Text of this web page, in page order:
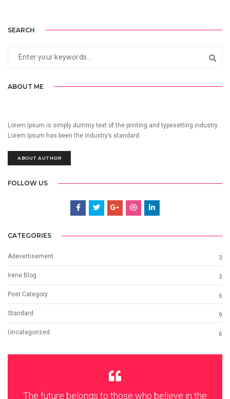
SEARCH
ABOUT ME
Lorem Ipsum is simply dummy text of the printing and typesetting industry.
Lorem Ipsum has been the industry’s standard.
ABOUT AUTHOR
FOLLOW US
CATEGORIES
Adevertisement 3
Irene Blog 3
Post Category 6
Standard 9
Uncategorized 6
The future belongs to those who believe in the